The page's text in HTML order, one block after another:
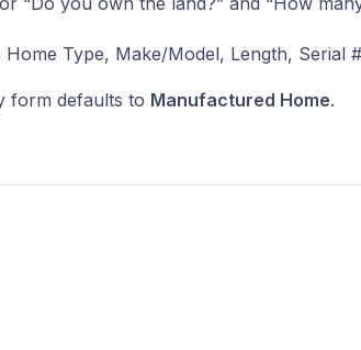
Home Type, Make/Model, Length, Serial
form defaults to Manufactured Home.